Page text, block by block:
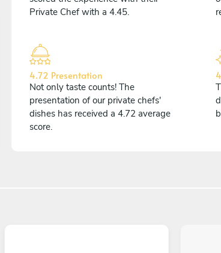
Private Chef with a 4.45.
4.72 Presentation
Not only taste counts! The
presentation of our private chefs'
dishes has received a 4.72 average
score.